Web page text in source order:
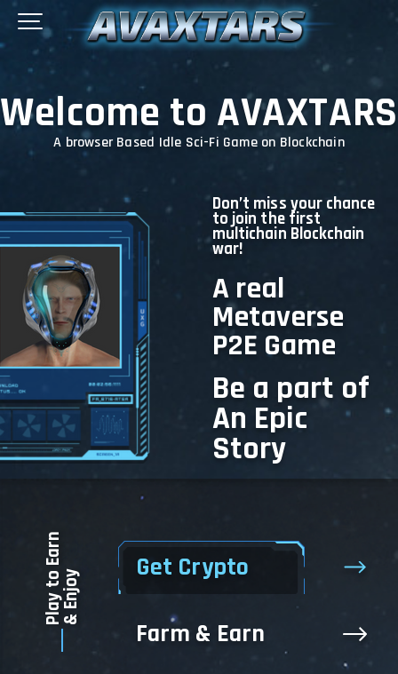
Welcome to AVAXTARS
A browser Based Idle Sci-Fi Game on Blockchain
Don’t miss your chance
to join the first
multichain Blockchain
war!
A real
Metaverse
P2E Game
Be a part of
An Epic
Story
Play to Earn& Enjoy
Get Crypto
Farm & Earn